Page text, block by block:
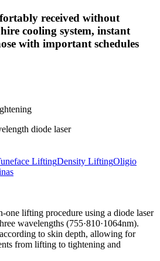
received without
cooling system, instant
with important schedules
diode laser
LiftingDensity LiftingOligio
lifting procedure using a diode laser
wavelengths (755·810·1064nm).
to skin depth, allowing for
from lifting to tightening and